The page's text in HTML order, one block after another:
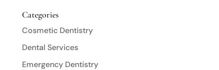
Categories
Cosmetic Dentistry
Dental Services
Emergency Dentistry